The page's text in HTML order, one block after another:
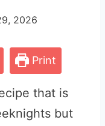
2026
Print
that is
but